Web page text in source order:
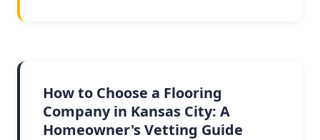
How to Choose a Flooring
Company in Kansas City: A
Homeowner's Vetting Guide